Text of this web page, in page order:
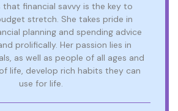
that financial savvy is the key to
stretch. She takes pride in
planning and spending advice
prolifically. Her passion lies in
as well as people of all ages and
life, develop rich habits they can
use for life.